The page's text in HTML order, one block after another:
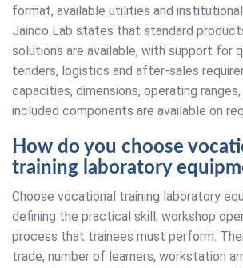
format, available utilities and
Jainco Lab states that standard
solutions are available, with support for
tenders, logistics and after-sales
capacities, dimensions, operating
included components are available on
How do you choose
training laboratory
Choose vocational training laboratory
defining the practical skill, workshop
process that trainees must perform.
trade, number of learners, workstation